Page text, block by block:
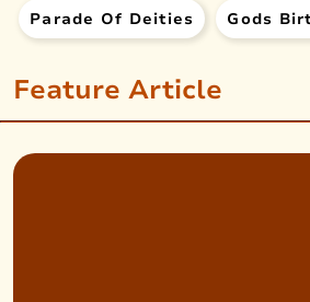
Parade Of Deities Gods
Feature Article